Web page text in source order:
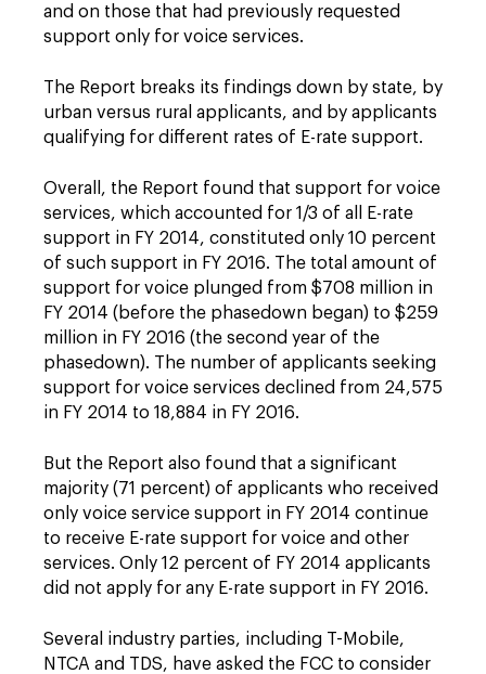
and on those that had previously requested
support only for voice services.
The Report breaks its findings down by state, by
urban versus rural applicants, and by applicants
qualifying for different rates of E-rate support.
Overall, the Report found that support for voice
services, which accounted for 1/3 of all E-rate
support in FY 2014, constituted only 10 percent
of such support in FY 2016. The total amount of
support for voice plunged from $708 million in
FY 2014 (before the phasedown began) to $259
million in FY 2016 (the second year of the
phasedown). The number of applicants seeking
support for voice services declined from 24,575
in FY 2014 to 18,884 in FY 2016.
But the Report also found that a significant
majority (71 percent) of applicants who received
only voice service support in FY 2014 continue
to receive E-rate support for voice and other
services. Only 12 percent of FY 2014 applicants
did not apply for any E-rate support in FY 2016.
Several industry parties, including T-Mobile,
NTCA and TDS, have asked the FCC to consider